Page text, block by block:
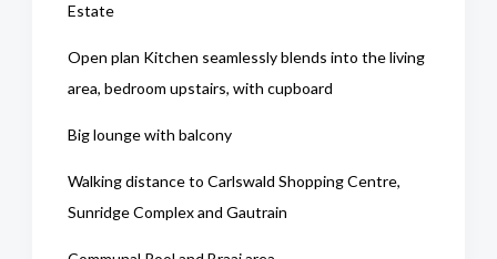
Estate
Open plan Kitchen seamlessly blends into the living
area, bedroom upstairs, with cupboard
Big lounge with balcony
Walking distance to Carlswald Shopping Centre,
Sunridge Complex and Gautrain